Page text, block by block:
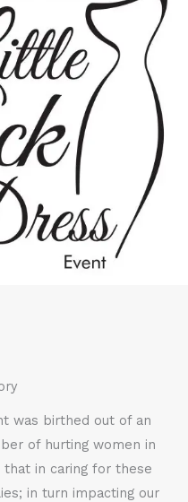
was birthed out of an
of hurting women in
that in caring for these
in turn impacting our